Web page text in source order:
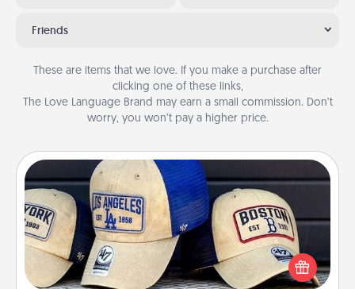
Friends
These are items that we love. If you make a purchase after
clicking one of these links,
The Love Language Brand may earn a small commission. Don’t
worry, you won’t pay a higher price.
Customized Apparel
Does your loved one love a particular sports team?
Pick up a hat or a jersey you think they would look
great in, or get yourself a matching one and cheer